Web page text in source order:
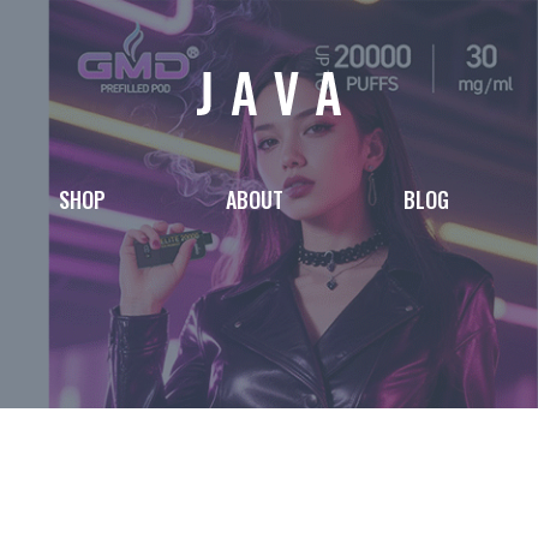
SHOP ABOUT BLOG